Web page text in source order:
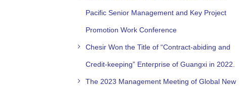
Pacific Senior Management and Key Project
Promotion Work Conference
Chesir Won the Title of “Contract-abiding and
Credit-keeping” Enterprise of Guangxi in 2022.
The 2023 Management Meeting of Global New